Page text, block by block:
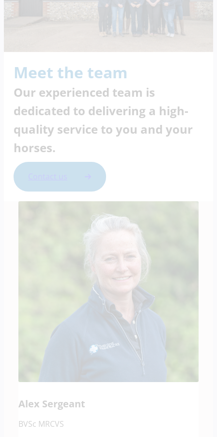
Meet the team
Our experienced team is
dedicated to delivering a high-
quality service to you and your
horses.
Alex Sergeant
BVSc MRCVS